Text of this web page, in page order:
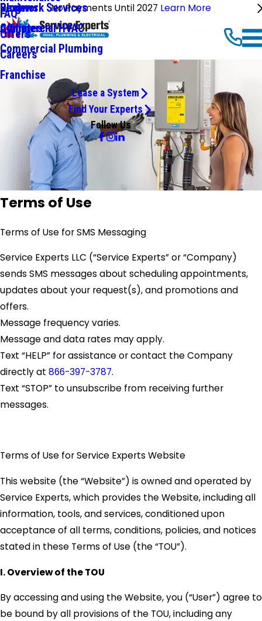
No Payments Until 2027 Learn More
Ductwork Services
Commercial HVAC
Commercial Plumbing
Reviews
Affiliates
Blog
FAQ
Offers
Careers
Franchise
Lease a System
Find Your Experts
Follow Us
Terms of Use
Terms of Use for SMS Messaging
Service Experts LLC (“Service Experts” or “Company)
sends SMS messages about scheduling appointments,
updates about your request(s), and promotions and
offers.
Message frequency varies.
Message and data rates may apply.
Text “HELP” for assistance or contact the Company
directly at 866-397-3787.
Text “STOP” to unsubscribe from receiving further
messages.
Terms of Use for Service Experts Website
This website (the “Website”) is owned and operated by
Service Experts, which provides the Website, including all
information, tools, and services, conditioned upon
acceptance of all terms, conditions, policies, and notices
stated in these Terms of Use (the “TOU”).
I. Overview of the TOU
By accessing and using the Website, you (“User”) agree to
be bound by all provisions of the TOU, including any